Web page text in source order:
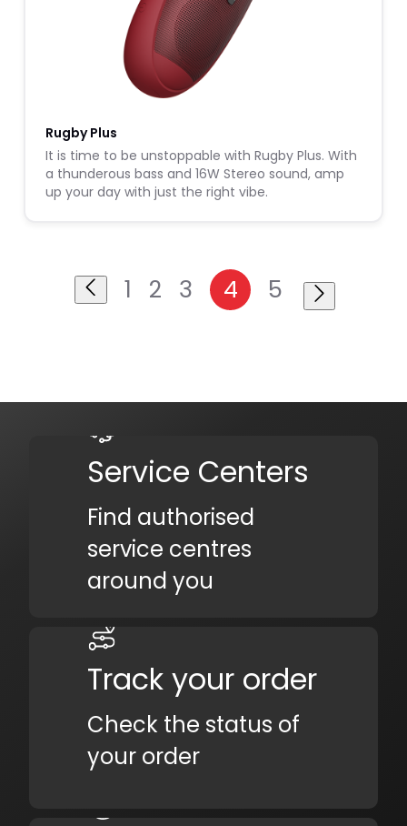
Rugby Plus
It is time to be unstoppable with Rugby Plus. With
a thunderous bass and 16W Stereo sound, amp
up your day with just the right vibe.
1 2 3 4 5
Service Centers
Find authorised
service centres
around you
Track your order
Check the status of
your order